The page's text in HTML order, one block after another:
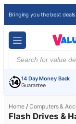
Bringing you the best
Products
search
14 Day Money Back
Guarantee
Home/Computers &
Flash Drives &